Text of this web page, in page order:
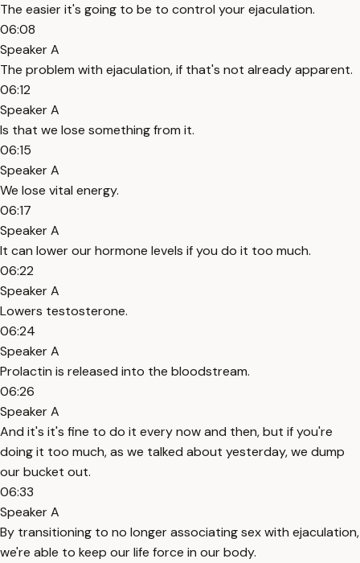
The easier it's going to be to control your ejaculation.
06:08
Speaker A
The problem with ejaculation, if that's not already apparent.
06:12
Speaker A
Is that we lose something from it.
06:15
Speaker A
We lose vital energy.
06:17
Speaker A
It can lower our hormone levels if you do it too much.
06:22
Speaker A
Lowers testosterone.
06:24
Speaker A
Prolactin is released into the bloodstream.
06:26
Speaker A
And it's it's fine to do it every now and then, but if you're
doing it too much, as we talked about yesterday, we dump
our bucket out.
06:33
Speaker A
By transitioning to no longer associating sex with ejaculation,
we're able to keep our life force in our body.